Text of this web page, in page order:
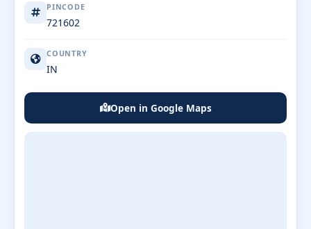
PINCODE
721602
COUNTRY
IN
Open in Google Maps